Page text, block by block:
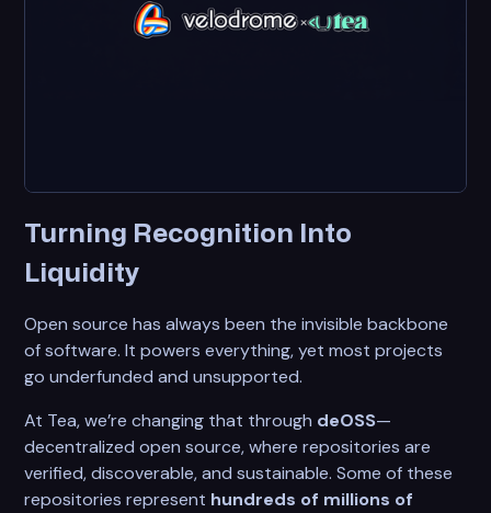
Turning Recognition Into
Liquidity
Open source has always been the invisible backbone
of software. It powers everything, yet most projects
go underfunded and unsupported.
At Tea, we’re changing that through deOSS—
decentralized open source, where repositories are
verified, discoverable, and sustainable. Some of these
repositories represent hundreds of millions of